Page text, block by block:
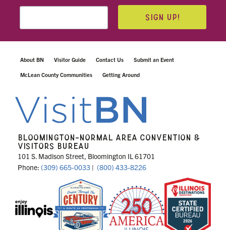
SIGN UP!
About BN Visitor Guide Contact Us Submit an Event
McLean County Communities Getting Around
BLOOMINGTON-NORMAL AREA CONVENTION &
VISITORS BUREAU
101 S. Madison Street, Bloomington IL 61701
Phone: (309) 665-0033 | (800) 433-8226